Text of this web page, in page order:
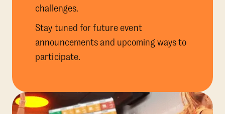
challenges.
Stay tuned for future event
announcements and upcoming ways to
participate.